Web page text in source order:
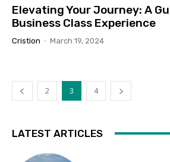
Elevating Your Journey: A
Business Class Experience
Cristion - March 19, 2024
2 3 4
LATEST ARTICLES